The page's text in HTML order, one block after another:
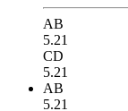
AB
5.21
CD
5.21
AB
5.21